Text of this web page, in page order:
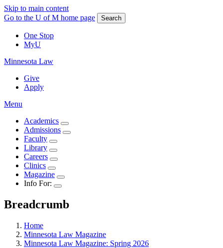
Skip to main content
Go to the U of M home page
Search
One Stop
MyU
Minnesota Law
Give
Apply
Menu
Academics
Admissions
Faculty
Library
Careers
Clinics
Magazine
Info For:
Breadcrumb
Home
Minnesota Law Magazine
Minnesota Law Magazine: Spring 2026